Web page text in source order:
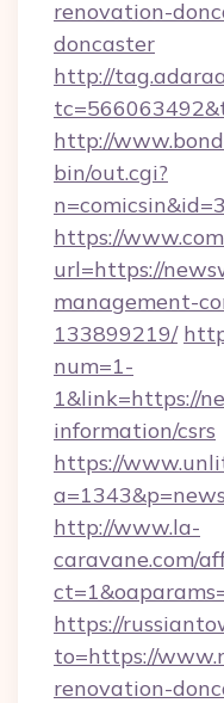
renovation-
doncaster
http://
http://
bin/out.cgi?
https://
url=https://
management-
133899219/
num=1-
1&link=https://
information/csrs
https://
http://www.la-
caravane.com/
https://
to=https://
renovation-